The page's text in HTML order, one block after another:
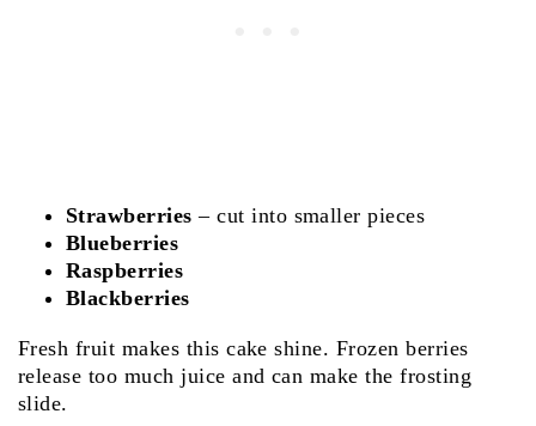
Strawberries – cut into smaller pieces
Blueberries
Raspberries
Blackberries
Fresh fruit makes this cake shine. Frozen berries
release too much juice and can make the frosting
slide.